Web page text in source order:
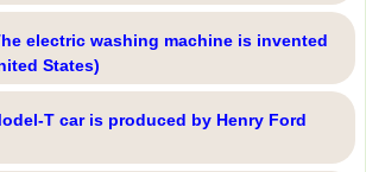
electric washing machine is invented
States)
T car is produced by Henry Ford